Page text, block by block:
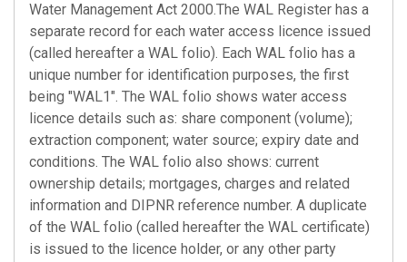
Water Management Act 2000.The WAL Register has a
separate record for each water access licence issued
(called hereafter a WAL folio). Each WAL folio has a
unique number for identification purposes, the first
being "WAL1". The WAL folio shows water access
licence details such as: share component (volume);
extraction component; water source; expiry date and
conditions. The WAL folio also shows: current
ownership details; mortgages, charges and related
information and DIPNR reference number. A duplicate
of the WAL folio (called hereafter the WAL certificate)
is issued to the licence holder, or any other party